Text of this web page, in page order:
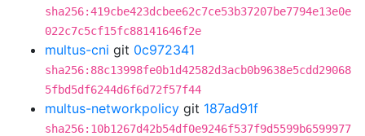
sha256:419cbe423dcbee62c7ce53b37207be7794e13e0e
022c7c5cf15fc88141646f2e
multus-cni git 0c972341
sha256:88c13998fe0b1d42582d3acb0b9638e5cdd29068
5fbd5df6244d6f6d72f57f44
multus-networkpolicy git 187ad91f
sha256:10b1267d42b54df0e9246f537f9d5599b6599977